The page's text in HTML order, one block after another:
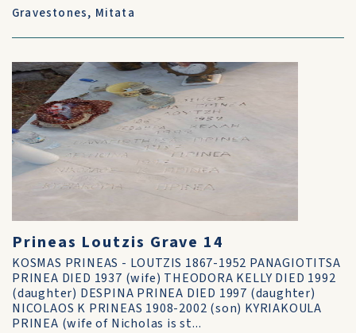
Gravestones, Mitata
Prineas Loutzis Grave 14
KOSMAS PRINEAS - LOUTZIS 1867-1952 PANAGIOTITSA
PRINEA DIED 1937 (wife) THEODORA KELLY DIED 1992
(daughter) DESPINA PRINEA DIED 1997 (daughter)
NICOLAOS K PRINEAS 1908-2002 (son) KYRIAKOULA
PRINEA (wife of Nicholas is st...